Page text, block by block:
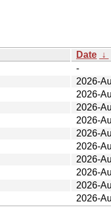
Date ↓
-
2026-
2026-
2026-
2026-
2026-
2026-
2026-
2026-
2026-
2026-